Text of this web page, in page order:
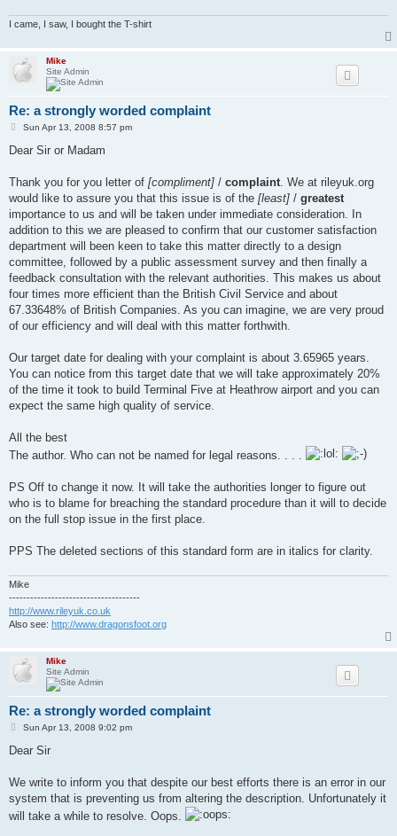
I came, I saw, I bought the T-shirt
Mike
Site Admin
Re: a strongly worded complaint
P
s
Sun Apr 13, 2008 8:57 pm
Dear Sir or Madam
Thank you for you letter of [compliment] / complaint. We at rileyuk.org
would like to assure you that this issue is of the [least] / greatest
importance to us and will be taken under immediate consideration. In
addition to this we are pleased to confirm that our customer satisfaction
department will been keen to take this matter directly to a design
committee, followed by a public assessment survey and then finally a
feedback consultation with the relevant authorities. This makes us about
four times more efficient than the British Civil Service and about
67.33648% of British Companies. As you can imagine, we are very proud
of our efficiency and will deal with this matter forthwith.
Our target date for dealing with your complaint is about 3.65965 years.
You can notice from this target date that we will take approximately 20%
of the time it took to build Terminal Five at Heathrow airport and you can
expect the same high quality of service.
All the best
The author. Who can not be named for legal reasons. . . .
PS Off to change it now. It will take the authorities longer to figure out
who is to blame for breaching the standard procedure than it will to decide
on the full stop issue in the first place.
PPS The deleted sections of this standard form are in italics for clarity.
Mike
-------------------------------------
http://www.rileyuk.co.uk
Also see: http://www.dragonsfoot.org
Mike
Site Admin
Re: a strongly worded complaint
P
s
Sun Apr 13, 2008 9:02 pm
Dear Sir
We write to inform you that despite our best efforts there is an error in our
system that is preventing us from altering the description. Unfortunately it
will take a while to resolve. Oops.